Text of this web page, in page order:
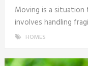
Moving is a situation
involves handling
HOMES